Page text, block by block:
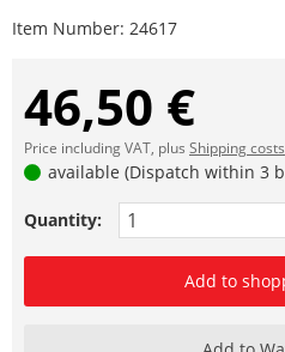
Item Number: 24617
46,50 €
Price including VAT, plus Shipping costs
available (Dispatch within 3
Quantity:
Add to